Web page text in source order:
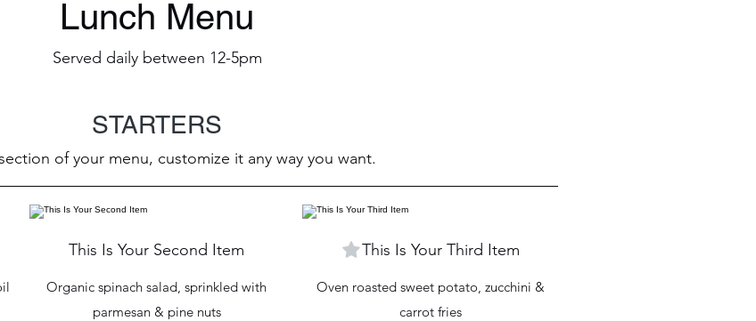
Lunch Menu
Served daily between 12-5pm
STARTERS
of your menu, customize it any way you want.
This Is Your Second Item
Organic spinach salad, sprinkled with
parmesan & pine nuts
This Is Your Third Item
Oven roasted sweet potato, zucchini &
carrot fries